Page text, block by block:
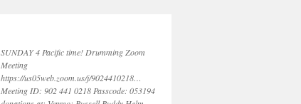
SUNDAY 4 Pacific time! Drumming Zoom
Meeting
https://us05web.zoom.us/j/9024410218…
Meeting ID: 902 441 0218 Passcode: 053194